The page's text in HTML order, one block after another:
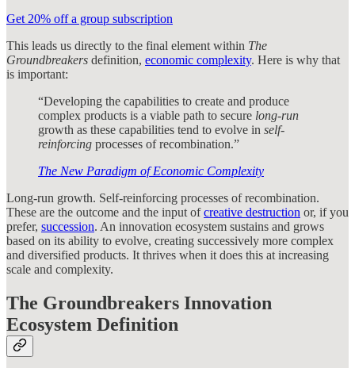
Get 20% off a group subscription
This leads us directly to the final element within The
Groundbreakers definition, economic complexity. Here is why that
is important:
“Developing the capabilities to create and produce
complex products is a viable path to secure long-run
growth as these capabilities tend to evolve in self-
reinforcing processes of recombination.”
The New Paradigm of Economic Complexity
Long-run growth. Self-reinforcing processes of recombination.
These are the outcome and the input ofcreative destruction or, if you
prefer, succession. An innovation ecosystem sustains and grows
based on its ability to evolve, creating successively more complex
and diversified products. It thrives when it does this at increasing
scale and complexity.
The Groundbreakers Innovation
Ecosystem Definition